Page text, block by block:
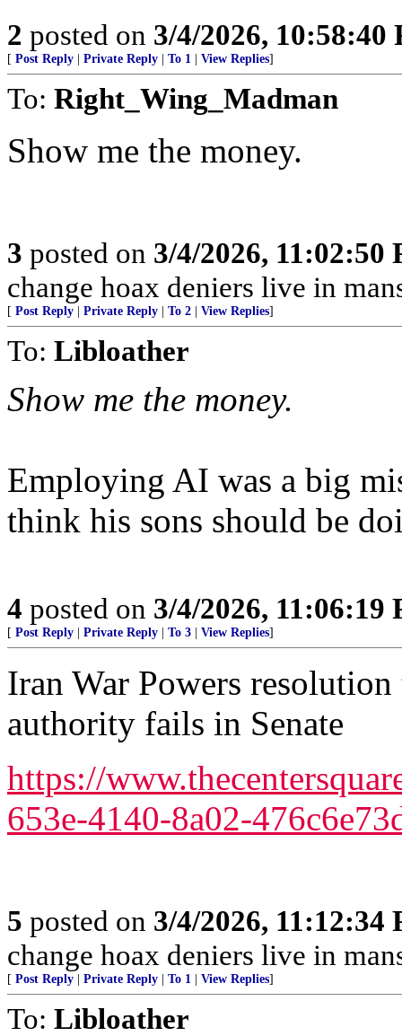
2 posted on 3/4/2026, 10:58:40
[ Post Reply Private Reply To 1 View Replies]
To: Right_Wing_Madman
Show me the money.
3 posted on 3/4/2026, 11:02:50
change hoax deniers live in
[ Post Reply Private Reply To 2 View Replies]
To: Libloather
Show me the money.
Employing AI was a big
think his sons should be
4 posted on 3/4/2026, 11:06:19
[ Post Reply Private Reply To 3 View Replies]
Iran War Powers
authority fails in Senate
https://
653e-4140-8a02-
5 posted on 3/4/2026, 11:12:34
change hoax deniers live in
[ Post Reply Private Reply To 1 View Replies]
To: Libloather